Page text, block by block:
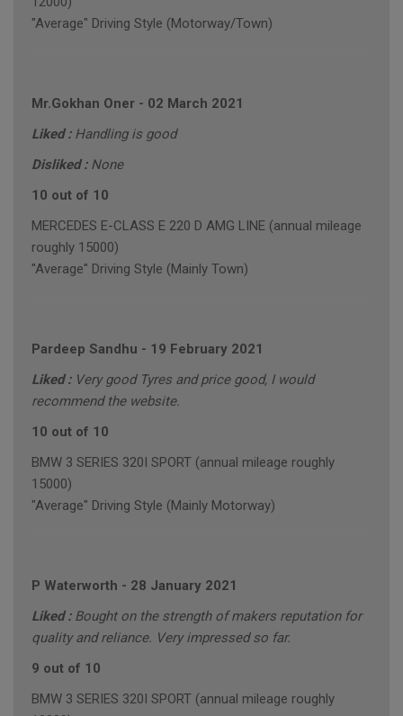
"Average" Driving Style (Motorway/Town)
Mr.Gokhan Oner - 02 March 2021
Liked : Handling is good
Disliked : None
10 out of 10
MERCEDES E-CLASS E 220 D AMG LINE (annual mileage
roughly 15000)
"Average" Driving Style (Mainly Town)
Pardeep Sandhu - 19 February 2021
Liked : Very good Tyres and price good, I would
recommend the website.
10 out of 10
BMW 3 SERIES 320I SPORT (annual mileage roughly
15000)
"Average" Driving Style (Mainly Motorway)
P Waterworth - 28 January 2021
Liked : Bought on the strength of makers reputation for
quality and reliance. Very impressed so far.
9 out of 10
BMW 3 SERIES 320I SPORT (annual mileage roughly